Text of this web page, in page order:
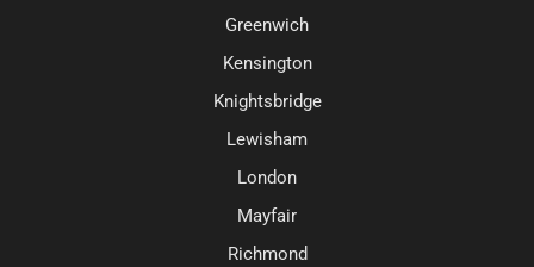
Greenwich
Kensington
Knightsbridge
Lewisham
London
Mayfair
Richmond